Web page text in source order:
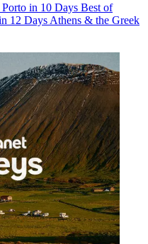
in 10 Days Best of
12 Days Athens & the Greek